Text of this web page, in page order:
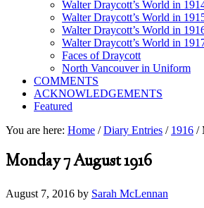
Walter Draycott’s World in
Walter Draycott’s World in
Walter Draycott’s World in
Walter Draycott’s World in
Faces of Draycott
North Vancouver in Uniform
COMMENTS
ACKNOWLEDGEMENTS
Featured
You are here: Home / Diary Entries / 1916 /
Monday 7 August 1916
August 7, 2016 by Sarah McLennan